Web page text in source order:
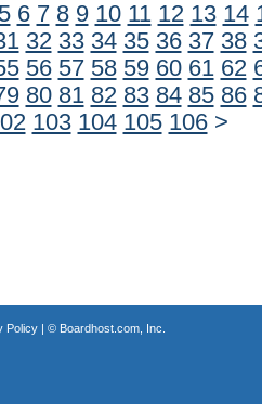
5 6 7 8 9 10 11 12 13 14
32 33 34 35 36 37 38
56 57 58 59 60 61 62
80 81 82 83 84 85 86
103 104 105 106 >
Policy| © Boardhost.com, Inc.